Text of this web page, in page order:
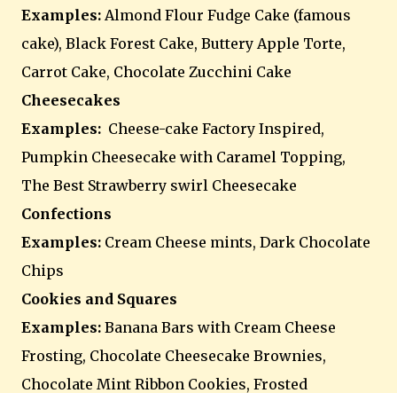
Examples: Almond Flour Fudge Cake (famous
cake), Black Forest Cake, Buttery Apple Torte,
Carrot Cake, Chocolate Zucchini Cake
Cheesecakes
Examples: Cheese-cake Factory Inspired,
Pumpkin Cheesecake with Caramel Topping,
The Best Strawberry swirl Cheesecake
Confections
Examples: Cream Cheese mints, Dark Chocolate
Chips
Cookies and Squares
Examples: Banana Bars with Cream Cheese
Frosting, Chocolate Cheesecake Brownies,
Chocolate Mint Ribbon Cookies, Frosted